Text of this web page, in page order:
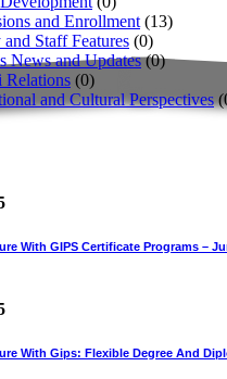
and Enrollment (13)
Staff Features (0)
News and Updates(0)
Relations (0)
and Cultural Perspectives
With GIPS Certificate Programs –
With Gips: Flexible Degree And